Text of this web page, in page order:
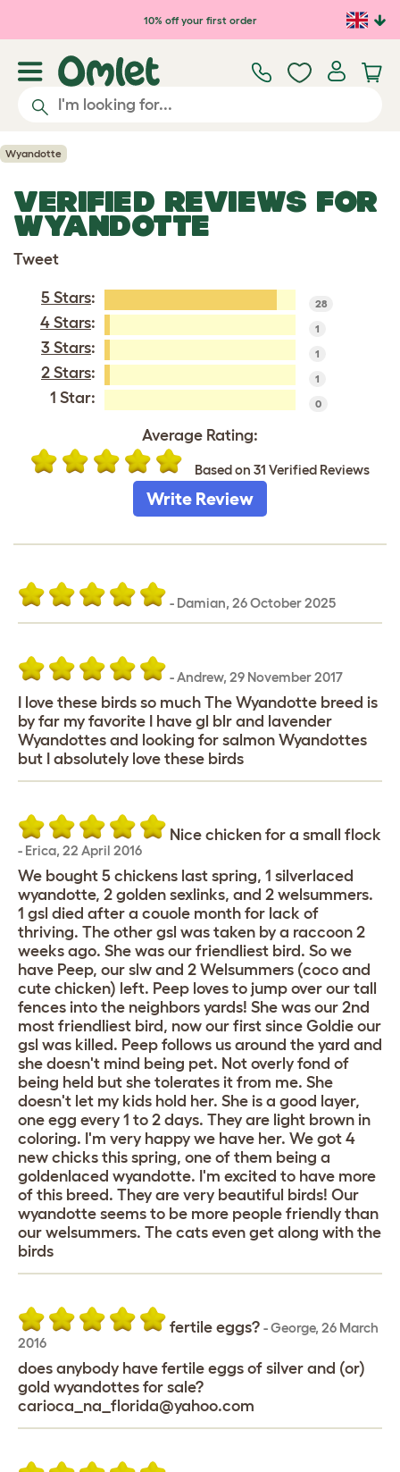
Skip to main content10% off your first order
Wyandotte
VERIFIED REVIEWS FOR
WYANDOTTE
Tweet
5 Stars: 28
4 Stars: 1
3 Stars: 1
2 Stars: 1
1 Star: 0
Average Rating:
Based on 31 Verified Reviews
Write Review
- Damian, 26 October 2025
-Andrew, 29 November 2017
I love these birds so much The Wyandotte breed is
by far my favorite I have gl blr and lavender
Wyandottes and looking for salmon Wyandottes
but I absolutely love these birds
Nice chicken for a small flock
- Erica, 22 April 2016
We bought 5 chickens last spring, 1 silverlaced
wyandotte, 2 golden sexlinks, and 2 welsummers.
1 gsl died after a couole month for lack of
thriving. The other gsl was taken by a raccoon 2
weeks ago. She was our friendliest bird. So we
have Peep, our slw and 2 Welsummers (coco and
cute chicken) left. Peep loves to jump over our tall
fences into the neighbors yards! She was our 2nd
most friendliest bird, now our first since Goldie our
gsl was killed. Peep follows us around the yard and
she doesn't mind being pet. Not overly fond of
being held but she tolerates it from me. She
doesn't let my kids hold her. She is a good layer,
one egg every 1 to 2 days. They are light brown in
coloring. I'm very happy we have her. We got 4
new chicks this spring, one of them being a
goldenlaced wyandotte. I'm excited to have more
of this breed. They are very beautiful birds! Our
wyandotte seems to be more people friendly than
our welsummers. The cats even get along with the
birds
fertile eggs? -George, 26 March
2016
does anybody have fertile eggs of silver and (or)
gold wyandottes for sale?
carioca_na_florida@yahoo.com